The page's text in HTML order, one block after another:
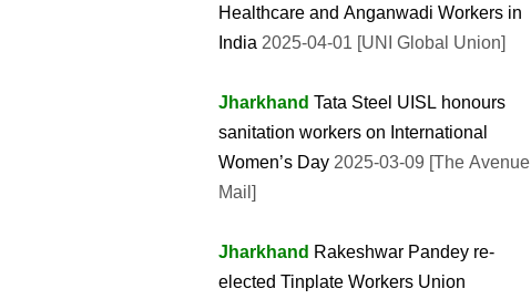
Healthcare and Anganwadi Workers in
India 2025-04-01 [UNI Global Union]
Jharkhand Tata Steel UISL honours
sanitation workers on International
Women’s Day 2025-03-09 [The Avenue
Mail]
Jharkhand Rakeshwar Pandey re-
elected Tinplate Workers Union